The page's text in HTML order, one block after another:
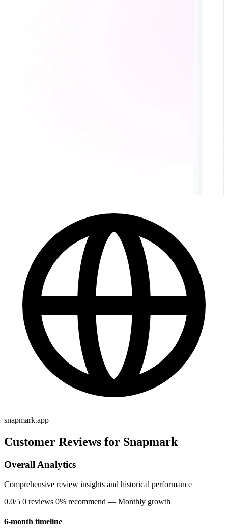
snapmark.app
Customer Reviews for Snapmark
Overall Analytics
Comprehensive review insights and historical performance
0.0/5 0 reviews 0% recommend — Monthly growth
6-month timeline